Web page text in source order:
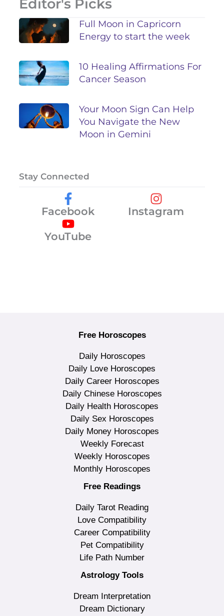
Editor's Picks
Full Moon in Capricorn
Energy to start the week
10 Healing Affirmations For
Cancer Season
Your Moon Sign Can Help
You Navigate the New
Moon in Gemini
Stay Connected
Facebook
Instagram
YouTube
Free Horoscopes
Daily Horoscopes
Daily Love Horoscopes
Daily Career Horoscopes
Daily Chinese Horoscopes
Daily Health Horoscopes
Daily Sex Horoscopes
Daily Money Horoscopes
Weekly Forecast
Weekly Horoscopes
Monthly Horoscopes
Free Readings
Daily Tarot Reading
Love Compatibility
Career Compatibility
Pet Compatibility
Life Path Number
Astrology Tools
Dream Interpretation
Dream Dictionary